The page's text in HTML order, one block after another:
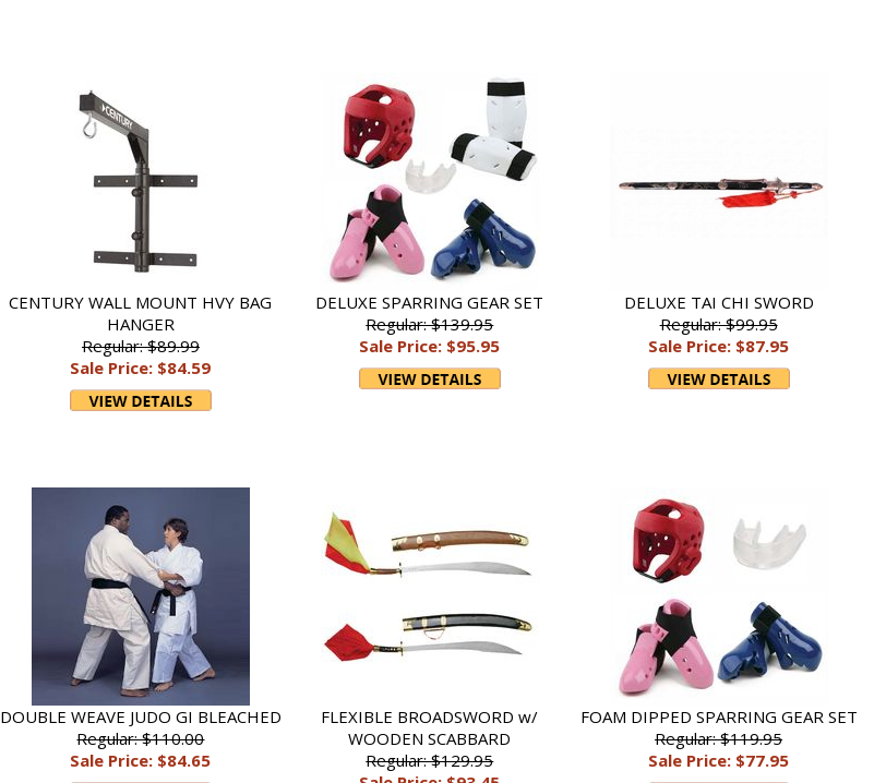
CENTURY WALL MOUNT HVY BAG
HANGER
Regular: $89.99
Sale Price: $84.59
DELUXE SPARRING GEAR SET
Regular: $139.95
Sale Price: $95.95
DELUXE TAI CHI SWORD
Regular: $99.95
Sale Price: $87.95
DOUBLE WEAVE JUDO GI BLEACHED
Regular: $110.00
Sale Price: $84.65
FLEXIBLE BROADSWORD w/
WOODEN SCABBARD
Regular: $129.95
FOAM DIPPED SPARRING GEAR SET
Regular: $119.95
Sale Price: $77.95